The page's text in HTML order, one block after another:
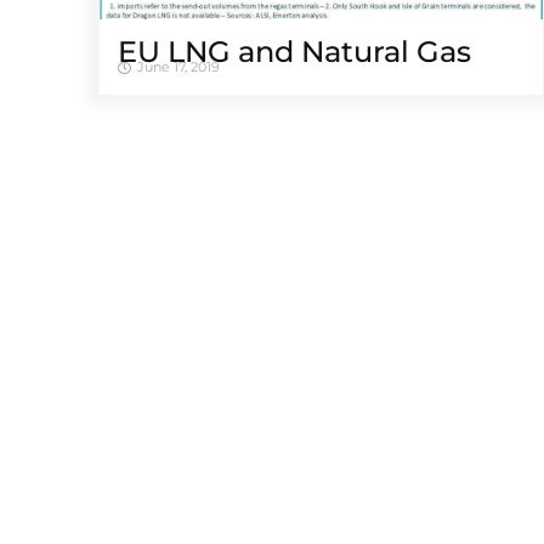
EU LNG and Natural Gas
June 17, 2019